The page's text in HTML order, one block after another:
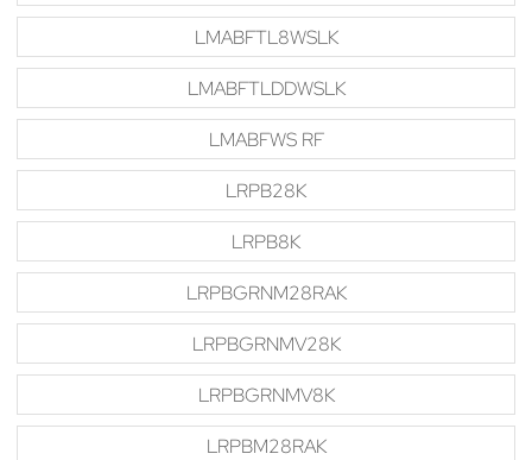
LMABFTL8WSLK
LMABFTLDDWSLK
LMABFWS RF
LRPB28K
LRPB8K
LRPBGRNM28RAK
LRPBGRNMV28K
LRPBGRNMV8K
LRPBM28RAK